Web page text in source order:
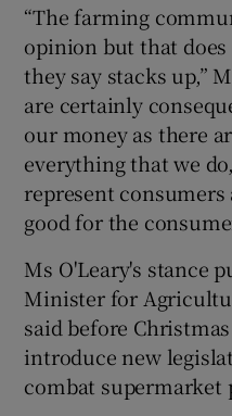
“The farming
opinion but that
they say stacks up,”
are certainly
our money as there
everything that we
represent
good for the
Ms O'Leary's stance
Minister for
said before
introduce new
combat supermarket